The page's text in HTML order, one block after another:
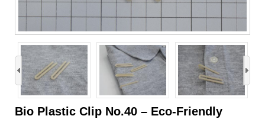
›
Bio Plastic Clip No.40 – Eco-Friendly